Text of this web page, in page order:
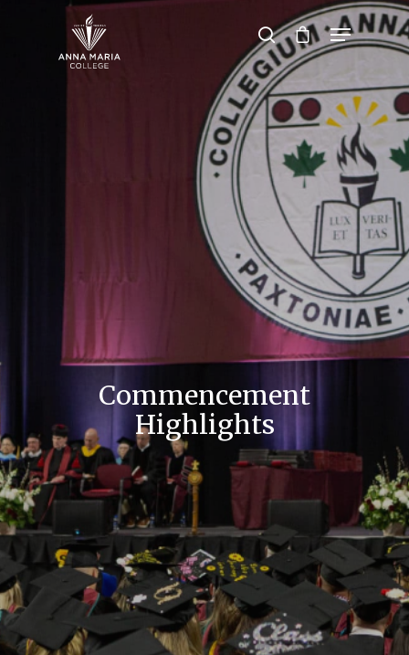
Hit enter to search or ESC to close
Commencement
Highlights